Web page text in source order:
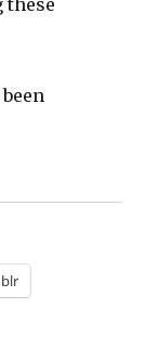
these
big plans for